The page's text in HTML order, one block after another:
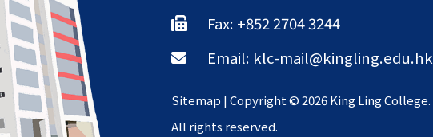
Fax: +852 2704 3244
Email: klc-mail@kingling.edu.hk
Sitemap | Copyright ©2026 King Ling College.
All rights reserved.